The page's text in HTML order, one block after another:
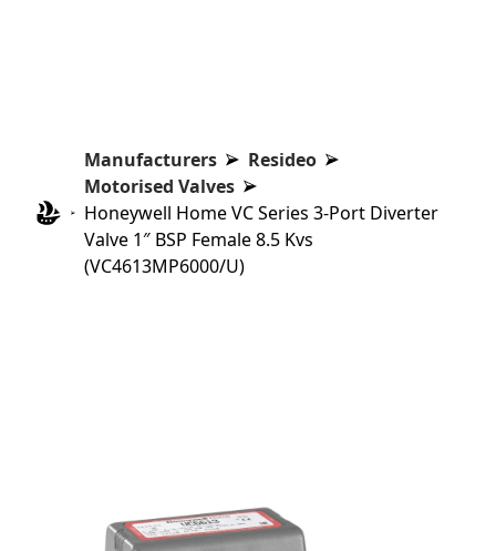
Manufacturers
Resideo
Motorised Valves
Honeywell Home VC Series 3-Port Diverter
Valve 1″ BSP Female 8.5 Kvs
(VC4613MP6000/U)